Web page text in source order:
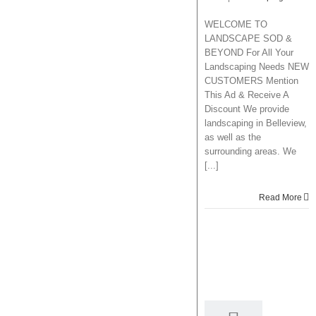
WELCOME TO
LANDSCAPE SOD &
BEYOND For All Your
Landscaping Needs NEW
CUSTOMERS Mention
This Ad & Receive A
Discount We provide
landscaping in Belleview,
as well as the
surrounding areas. We
[...]
Read More